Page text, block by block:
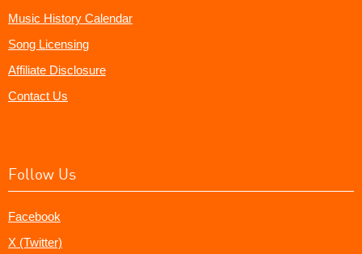
Music History Calendar
Song Licensing
Affiliate Disclosure
Contact Us
Follow Us
Facebook
X (Twitter)